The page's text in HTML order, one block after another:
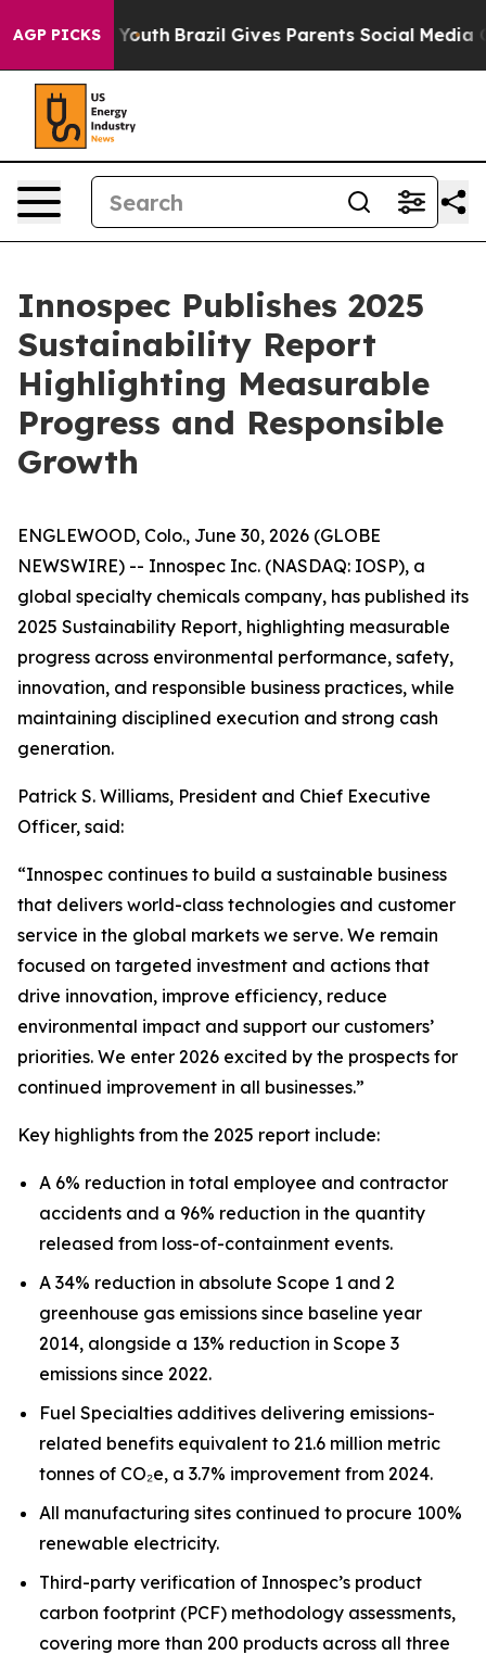
AGP PICKS
to Youth Brazil Gives Parents Social Media
Innospec Publishes 2025
Sustainability Report
Highlighting Measurable
Progress and Responsible
Growth
ENGLEWOOD, Colo., June 30, 2026 (GLOBE
NEWSWIRE) -- Innospec Inc. (NASDAQ: IOSP), a
global specialty chemicals company, has published its
2025 Sustainability Report, highlighting measurable
progress across environmental performance, safety,
innovation, and responsible business practices, while
maintaining disciplined execution and strong cash
generation.
Patrick S. Williams, President and Chief Executive
Officer, said:
“Innospec continues to build a sustainable business
that delivers world-class technologies and customer
service in the global markets we serve. We remain
focused on targeted investment and actions that
drive innovation, improve efficiency, reduce
environmental impact and support our customers’
priorities. We enter 2026 excited by the prospects for
continued improvement in all businesses.”
Key highlights from the 2025 report include:
A 6% reduction in total employee and contractor
accidents and a 96% reduction in the quantity
released from loss-of-containment events.
A 34% reduction in absolute Scope 1 and 2
greenhouse gas emissions since baseline year
2014, alongside a 13% reduction in Scope 3
emissions since 2022.
Fuel Specialties additives delivering emissions-
related benefits equivalent to 21.6 million metric
tonnes of CO₂e, a 3.7% improvement from 2024.
All manufacturing sites continued to procure 100%
renewable electricity.
Third-party verification of Innospec’s product
carbon footprint (PCF) methodology assessments,
covering more than 200 products across all three